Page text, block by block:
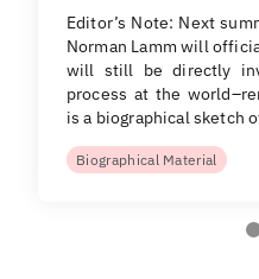
Editor’s Note: Next
Norman Lamm will
will still be directly
process at the
is a biographical sketch
Biographical Material